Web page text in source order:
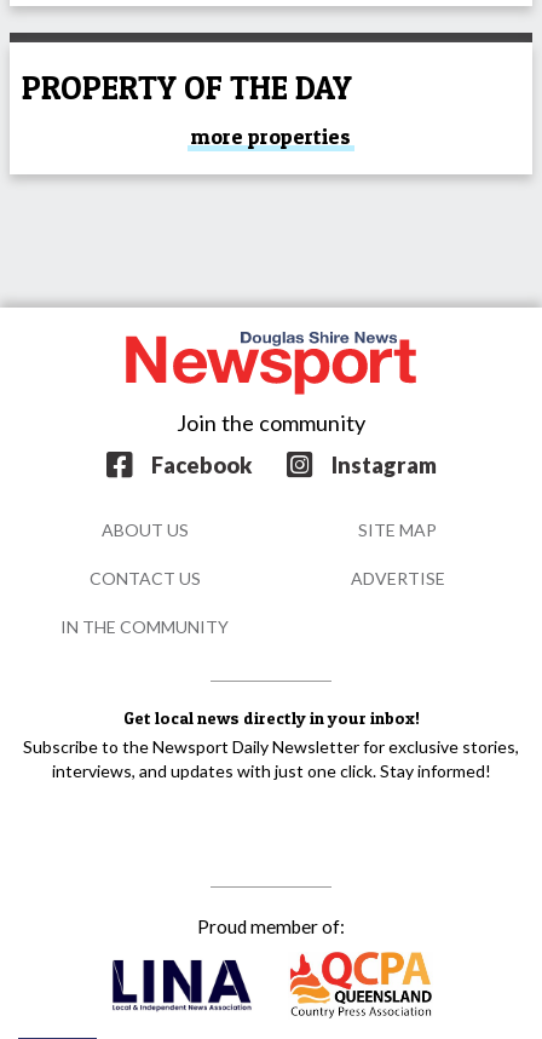
PROPERTY OF THE DAY
more properties
Get local news directly in your inbox!
Subscribe to the Newsport Daily Newsletter for exclusive stories,
interviews, and updates with just one click. Stay informed!
Join the community
Facebook
Instagram
Proud member of:
ABOUT US SITE MAP
CONTACT US ADVERTISE
IN THE COMMUNITY